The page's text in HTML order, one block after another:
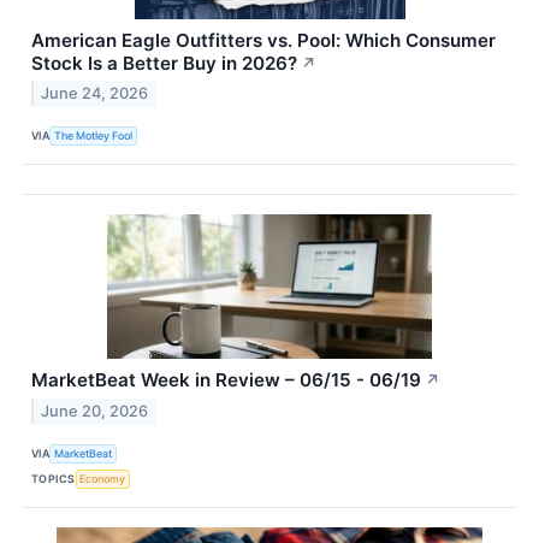
American Eagle Outfitters vs. Pool: Which Consumer
Stock Is a Better Buy in 2026? ↗
June 24, 2026
VIA The Motley Fool
MarketBeat Week in Review – 06/15 - 06/19 ↗
June 20, 2026
VIA MarketBeat
TOPICS Economy